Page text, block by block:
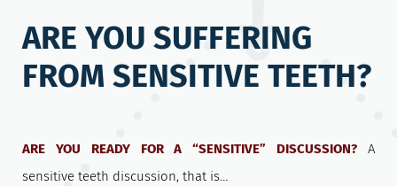
ARE YOU SUFFERING
FROM SENSITIVE TEETH?
ARE YOU READY FOR A “SENSITIVE” DISCUSSION? A
sensitive teeth discussion, that is…